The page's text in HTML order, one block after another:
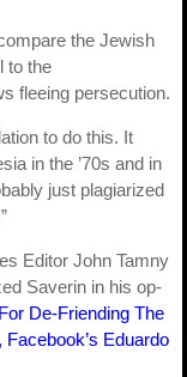
the Jewish
to the
fleeing persecution.
to do this. It
in the ’70s and in
just plagiarized
Editor John Tamny
Saverin in his op-
For De-Friending The
Facebook’s Eduardo